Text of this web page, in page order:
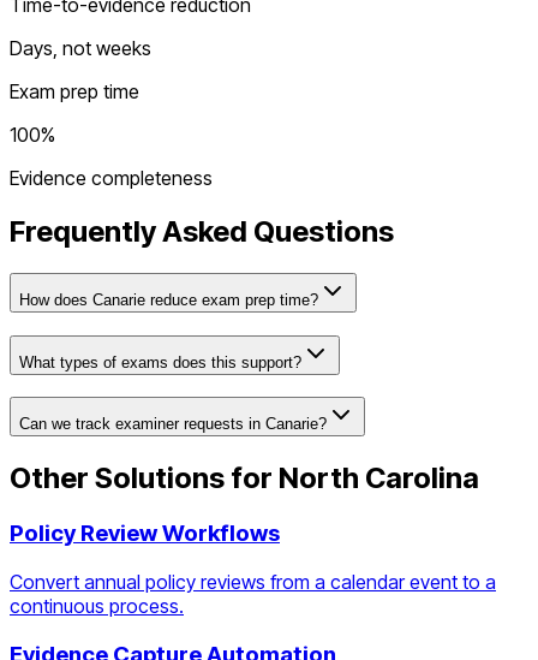
Time-to-evidence reduction
Days, not weeks
Exam prep time
100%
Evidence completeness
Frequently Asked Questions
How does Canarie reduce exam prep time?
What types of exams does this support?
Can we track examiner requests in Canarie?
Other Solutions for North Carolina
Policy Review Workflows
Convert annual policy reviews from a calendar event to a
continuous process.
Evidence Capture Automation